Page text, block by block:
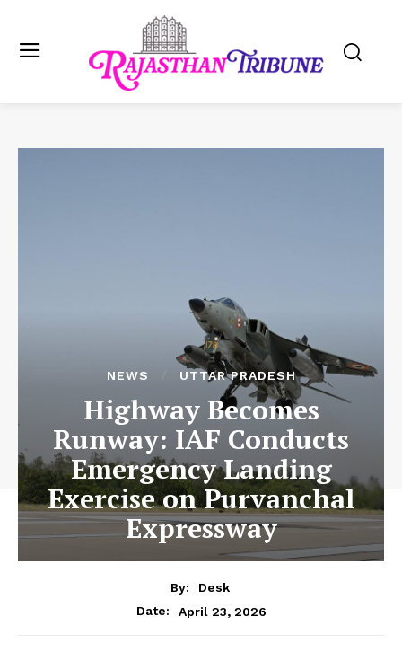
NEWS UTTAR PRADESH
Highway Becomes
Runway: IAF Conducts
Emergency Landing
Exercise on Purvanchal
Expressway
By:
Desk
Date:
April 23, 2026